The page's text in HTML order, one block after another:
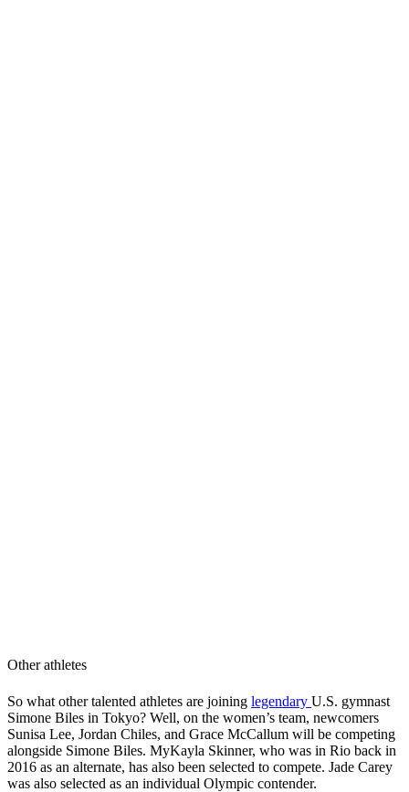
Other athletes
So what other talented athletes are joining legendary U.S. gymnast
Simone Biles in Tokyo? Well, on the women’s team, newcomers
Sunisa Lee, Jordan Chiles, and Grace McCallum will be competing
alongside Simone Biles. MyKayla Skinner, who was in Rio back in
2016 as an alternate, has also been selected to compete. Jade Carey
was also selected as an individual Olympic contender.